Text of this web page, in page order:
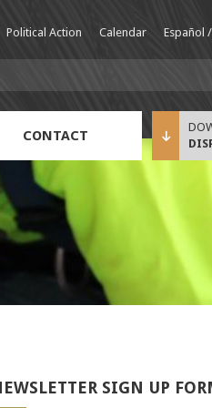
Political Action Calendar Español
CONTACT
SIGN UP